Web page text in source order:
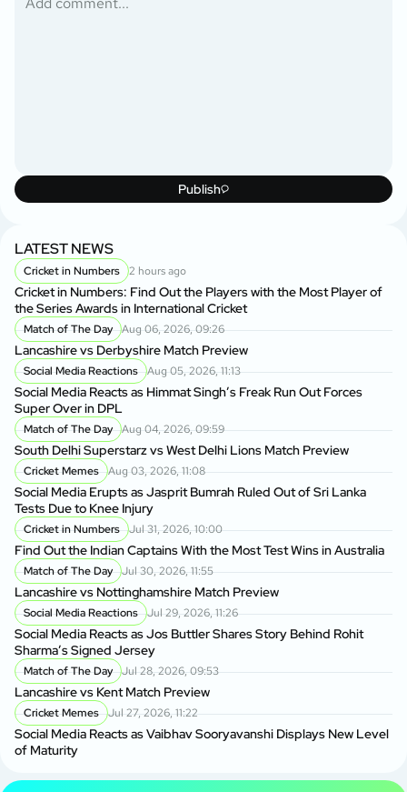
Publish
LATEST NEWS
Cricket in Numbers 2 hours ago
Cricket in Numbers: Find Out the Players with the Most Player of
the Series Awards in International Cricket
Match of The Day Aug 06, 2026, 09:26
Lancashire vs Derbyshire Match Preview
Social Media Reactions Aug 05, 2026, 11:13
Social Media Reacts as Himmat Singh’s Freak Run Out Forces
Super Over in DPL
Match of The Day Aug 04, 2026, 09:59
South Delhi Superstarz vs West Delhi Lions Match Preview
Cricket Memes Aug 03, 2026, 11:08
Social Media Erupts as Jasprit Bumrah Ruled Out of Sri Lanka
Tests Due to Knee Injury
Cricket in Numbers Jul 31, 2026, 10:00
Find Out the Indian Captains With the Most Test Wins in Australia
Match of The Day Jul 30, 2026, 11:55
Lancashire vs Nottinghamshire Match Preview
Social Media Reactions Jul 29, 2026, 11:26
Social Media Reacts as Jos Buttler Shares Story Behind Rohit
Sharma’s Signed Jersey
Match of The Day Jul 28, 2026, 09:53
Lancashire vs Kent Match Preview
Cricket Memes Jul 27, 2026, 11:22
Social Media Reacts as Vaibhav Sooryavanshi Displays New Level
of Maturity